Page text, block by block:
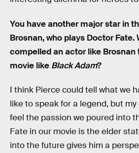
You have another major star in
Brosnan, who plays Doctor Fate.
compelled an actor like Brosnan
movie like Black Adam?
I think Pierce could tell what we
like to speak for a legend, but
feel the passion we poured into
Fate in our movie is the elder
into the future gives him a